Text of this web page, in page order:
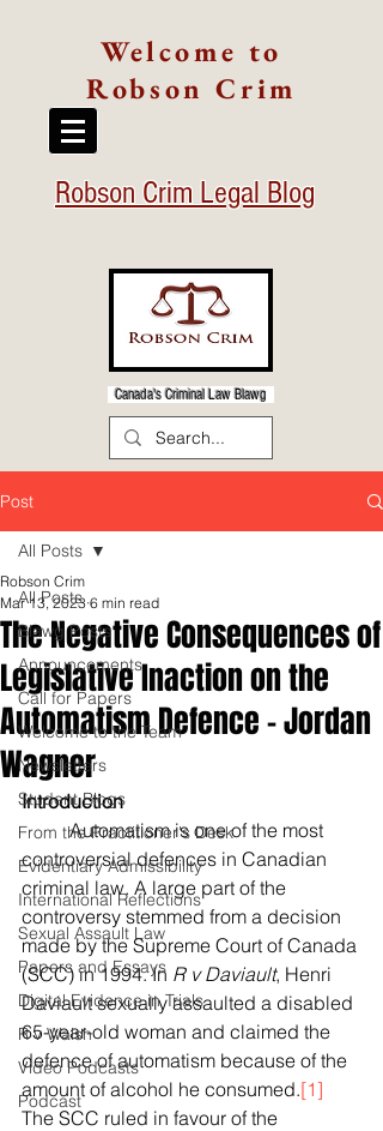
Welcome to
Robson Crim
Robson Crim Legal Blog
Canada's Criminal Law Blawg
Post
All Posts
Blawg Posts
Announcements
Call for Papers
Welcome to the Team
Newsletters
Student Blogs
From the Practitioner's Desk
Evidentiary Admissibility
International Reflections
Sexual Assault Law
Papers and Essays
Digital Evidence in Trials
R v Walsh
Video Podcasts
Podcast
All Posts
The Negative Consequences of
Legislative Inaction on the
Automatism Defence - Jordan
Wagner
Robson Crim
Mar 13, 2023 6 min read
Introduction
	Automatism is one of the most
controversial defences in Canadian
criminal law. A large part of the
controversy stemmed from a decision
made by the Supreme Court of Canada
(SCC) in 1994. In R v Daviault, Henri
Daviault sexually assaulted a disabled
65-year-old woman and claimed the
defence of automatism because of the
amount of alcohol he consumed.[1]
The SCC ruled in favour of the